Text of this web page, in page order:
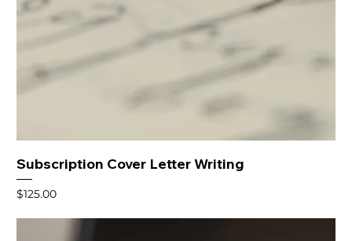
Subscription Cover Letter Writing
Price
$125.00